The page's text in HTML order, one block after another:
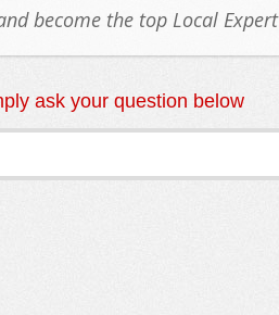
become the top Local Expert
ask your question below